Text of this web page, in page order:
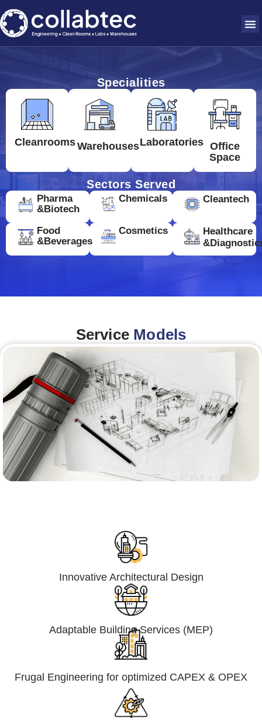
Specialities
CleanroomsWarehousesLaboratories Office
Space
Sectors Served
Pharma
&Biotech
Chemicals Cleantech
Food
&Beverages
Cosmetics
Healthcare
Service Models
Innovative Architectural Design
Adaptable Building Services (MEP)
Frugal Engineering for optimized CAPEX & OPEX